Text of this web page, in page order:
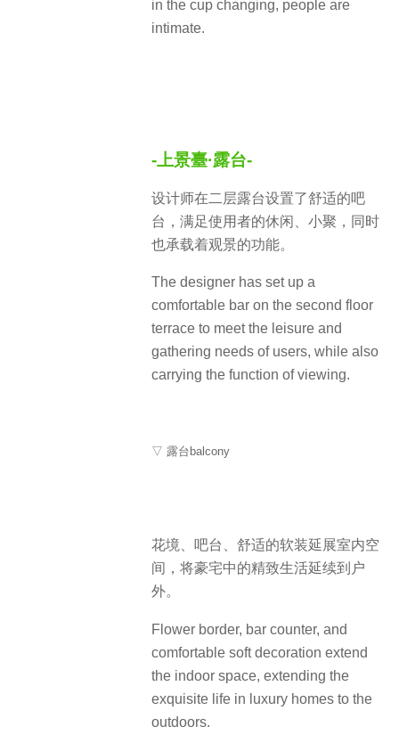
in the cup changing, people are
intimate.
-上景臺·露台-
设计师在二层露台设置了舒适的吧
台，满足使用者的休闲、小聚，同时
也承载着观景的功能。
The designer has set up a
comfortable bar on the second floor
terrace to meet the leisure and
gathering needs of users, while also
carrying the function of viewing.
▽ 露台balcony
花境、吧台、舒适的软装延展室内空
间，将豪宅中的精致生活延续到户
外。
Flower border, bar counter, and
comfortable soft decoration extend
the indoor space, extending the
exquisite life in luxury homes to the
outdoors.